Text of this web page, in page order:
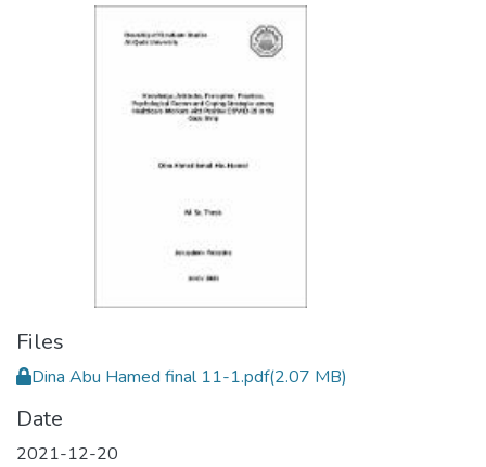
Files
Dina Abu Hamed final 11-1.pdf(2.07 MB)
Date
2021-12-20